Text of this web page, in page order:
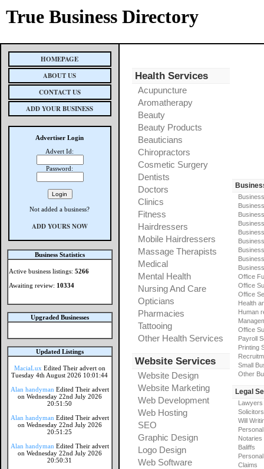
True Business Directory
HOMEPAGE
ABOUT US
CONTACT US
ADD YOUR BUSINESS
Advertiser Login
Advert Id:
Password:
Not added a business?
ADD YOURS NOW
Business Statistics
Active business listings: 5266
Awaiting review: 10334
Upgraded Businesses
Updated Listings
MaciaLux Edited Their advert on
Tuesday 4th August 2026 10:01:44
Alan handyman Edited Their advert
on Wednesday 22nd July 2026
20:51:50
Alan handyman Edited Their advert
on Wednesday 22nd July 2026
20:51:25
Alan handyman Edited Their advert
on Wednesday 22nd July 2026
20:50:31
Health Services
Acupuncture
Aromatherapy
Beauty
Beauty Products
Beauticians
Chiropractors
Cosmetic Surgery
Dentists
Doctors
Clinics
Fitness
Hairdressers
Mobile Hairdressers
Massage Therapists
Medical
Mental Health
Nursing And Care
Opticians
Pharmacies
Tattooing
Other Health Services
Website Services
Website Design
Website Marketing
Web Development
Web Hosting
SEO
Graphic Design
Logo Design
Web Software
Office
Office
Office
Health
Human
Office
Payroll
Printing
Small
Other
Legal
Lawyers
Solicitors
Will
Notaries
Baliffs
Claims